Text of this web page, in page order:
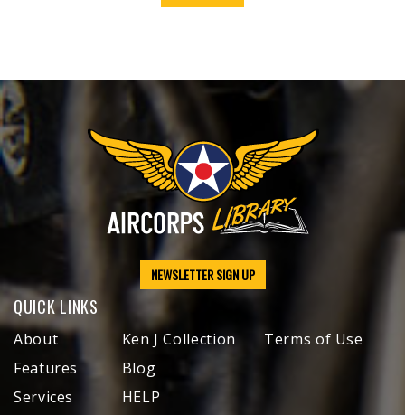
NEWSLETTER SIGN UP
QUICK LINKS
About
Features
Services
Ken J Collection
Blog
HELP
Terms of Use